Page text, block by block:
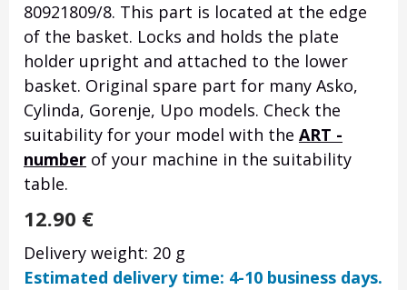
80921809/8. This part is located at the edge
of the basket. Locks and holds the plate
holder upright and attached to the lower
basket. Original spare part for many Asko,
Cylinda, Gorenje, Upo models. Check the
suitability for your model with the ART -
number of your machine in the suitability
table.
12.90 €
Delivery weight: 20 g
Estimated delivery time: 4-10 business days.